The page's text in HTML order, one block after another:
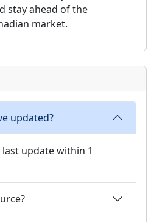
stay ahead of the
market.
updated?
update within 1